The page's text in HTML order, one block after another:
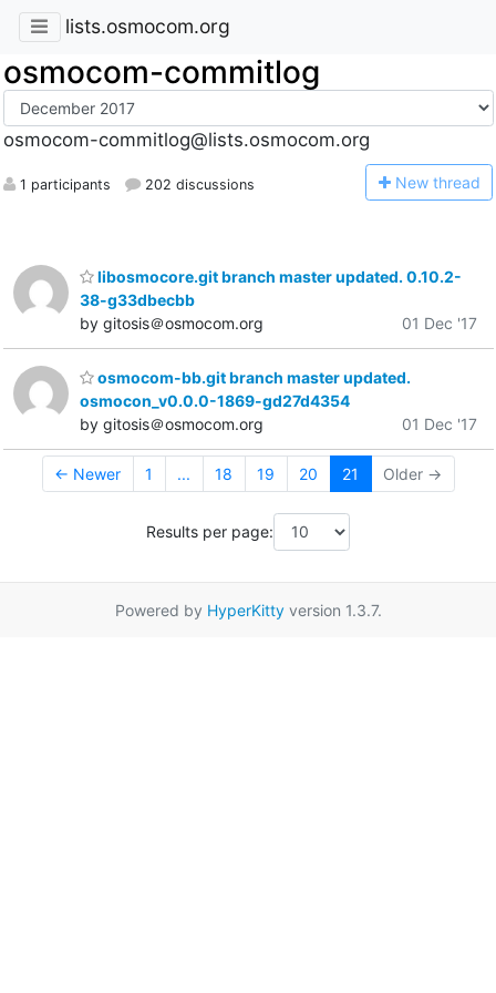
lists.osmocom.org
osmocom-commitlog
osmocom-commitlog@lists.osmocom.org
1 participants 202 discussions New thread
libosmocore.git branch master updated. 0.10.2-
38-g33dbecbb
by gitosis＠osmocom.org
01 Dec '17
osmocom-bb.git branch master updated.
osmocon_v0.0.0-1869-gd27d4354
by gitosis＠osmocom.org
01 Dec '17
← Newer 1 ... 18 19 20 21 Older →
Results per page:
Powered by HyperKittyversion 1.3.7.